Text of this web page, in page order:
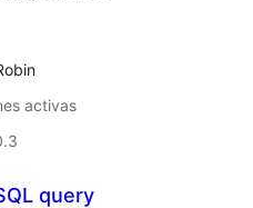
activas
query